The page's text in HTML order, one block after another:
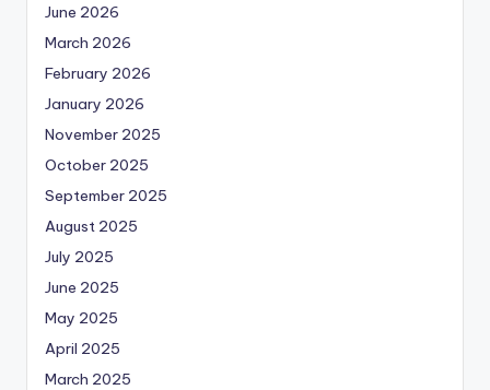
June 2026
March 2026
February 2026
January 2026
November 2025
October 2025
September 2025
August 2025
July 2025
June 2025
May 2025
April 2025
March 2025